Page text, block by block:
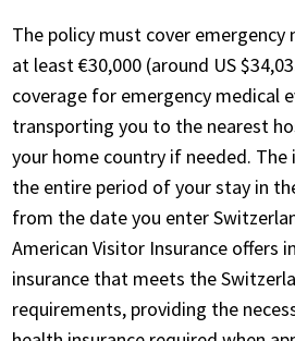
The policy must cover emergency
at least €30,000 (around US
coverage for emergency medical
transporting you to the nearest
your home country if needed. The
the entire period of your stay in
from the date you enter
American Visitor Insurance offers
insurance that meets the
requirements, providing the